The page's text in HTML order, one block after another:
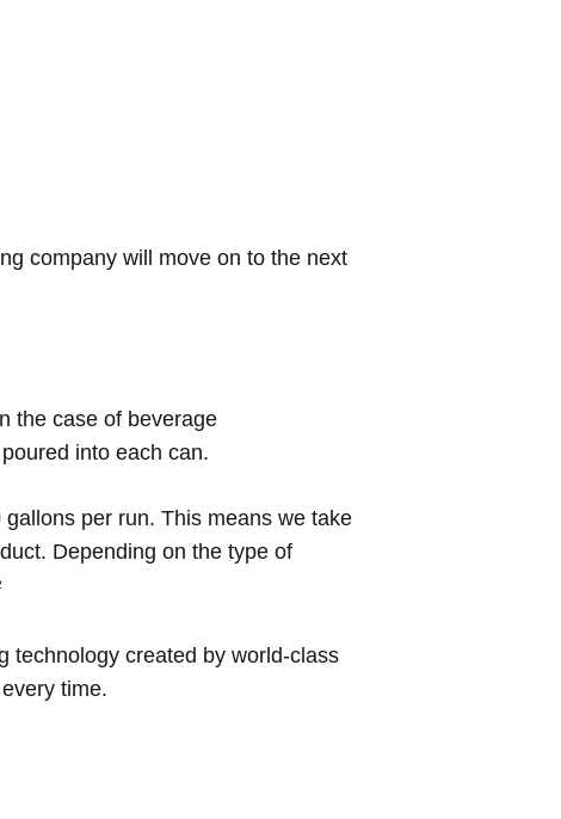
company will move on to the next
the case of beverage
into each can.
per run. This means we take
Depending on the type of
technology created by world-class
time.